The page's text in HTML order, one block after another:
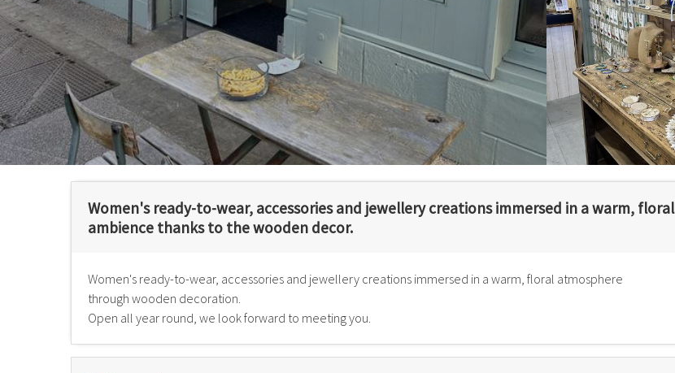
Women's ready-to-wear, accessories and jewellery creations immersed in a warm, floral
ambience thanks to the wooden decor.
Women's ready-to-wear, accessories and jewellery creations immersed in a warm, floral atmosphere
through wooden decoration.
Open all year round, we look forward to meeting you.